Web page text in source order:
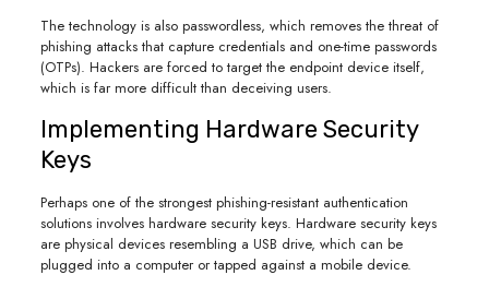
The technology is also passwordless, which removes the threat of
phishing attacks that capture credentials and one-time passwords
(OTPs). Hackers are forced to target the endpoint device itself,
which is far more difficult than deceiving users.
Implementing Hardware Security
Keys
Perhaps one of the strongest phishing-resistant authentication
solutions involves hardware security keys. Hardware security keys
are physical devices resembling a USB drive, which can be
plugged into a computer or tapped against a mobile device.